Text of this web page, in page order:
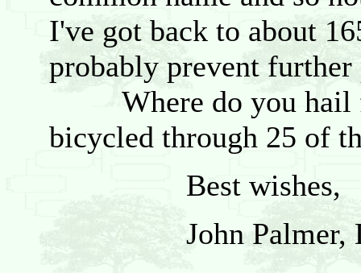
I've got back to about
probably prevent further
Where do you hail
bicycled through 25 of
Best wishes,
John Palmer,